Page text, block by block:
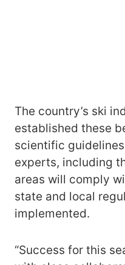
The country’s ski
established these
scientific
experts, including
areas will comply
state and local
implemented.
“Success for this